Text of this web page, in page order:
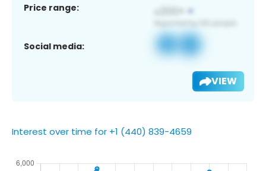
Price range:
Social media:
VIEW
Interest over time for +1 (440) 839-4659